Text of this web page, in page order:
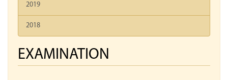
2019
2018
EXAMINATION